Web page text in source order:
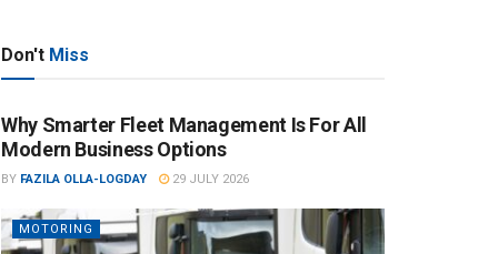
Don't Miss
Why Smarter Fleet Management Is For All
Modern Business Options
BY FAZILA OLLA-LOGDAY 29 JULY 2026
MOTORING